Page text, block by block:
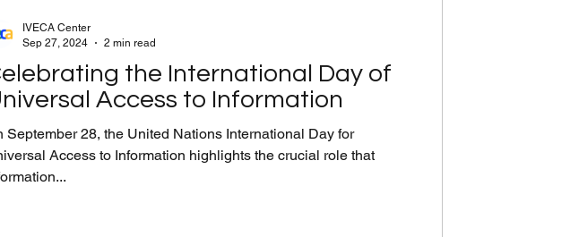
the International Day of
Access to Information
September 28, the United Nations International Day for
Access to Information highlights the crucial role that
IVECA Center
Sep 27, 2024
2 min read